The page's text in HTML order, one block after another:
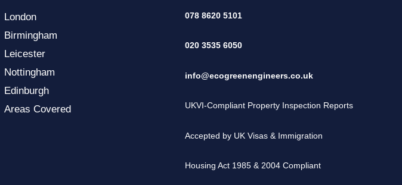
London
Birmingham
Leicester
Nottingham
Edinburgh
Areas Covered
078 8620 5101
020 3535 6050
info@ecogreenengineers.co.uk
UKVI-Compliant Property Inspection Reports
Accepted by UK Visas & Immigration
Housing Act 1985 & 2004 Compliant